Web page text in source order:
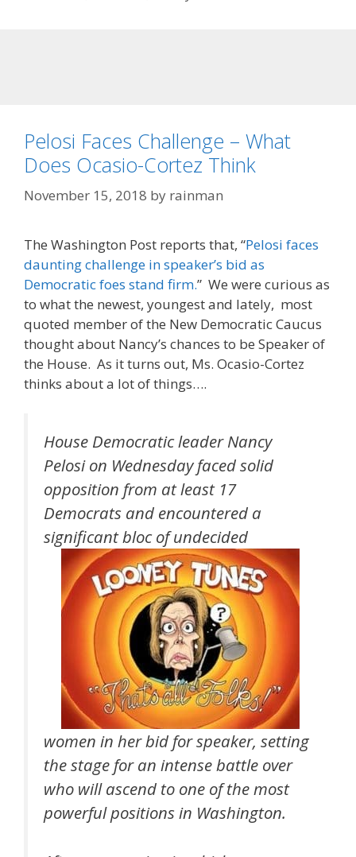
Pelosi Faces Challenge – What
Does Ocasio-Cortez Think
November 15, 2018 by rainman
The Washington Post reports that, “Pelosi faces
daunting challenge in speaker’s bid as
Democratic foes stand firm.” We were curious as
to what the newest, youngest and lately, most
quoted member of the New Democratic Caucus
thought about Nancy’s chances to be Speaker of
the House. As it turns out, Ms. Ocasio-Cortez
thinks about a lot of things….
House Democratic leader Nancy
Pelosi on Wednesday faced solid
opposition from at least 17
Democrats and encountered a
significant bloc of undecided
women in her bid for speaker, setting
the stage for an intense battle over
who will ascend to one of the most
powerful positions in Washington.